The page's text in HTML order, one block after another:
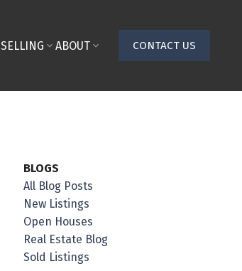
SELLING ABOUT CONTACT US
BLOGS
All Blog Posts
New Listings
Open Houses
Real Estate Blog
Sold Listings